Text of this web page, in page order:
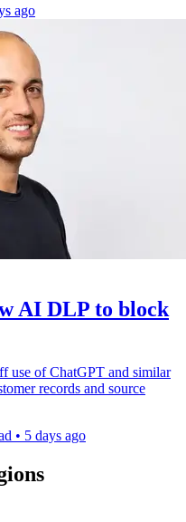
ago
AI DLP to block
use of ChatGPT and similar
records and source
• 5 days ago